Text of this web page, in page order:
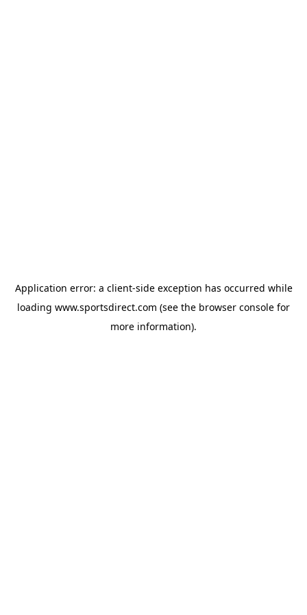
Application error: a client-side exception has occurred while
loading www.sportsdirect.com (see the browser console for
more information).